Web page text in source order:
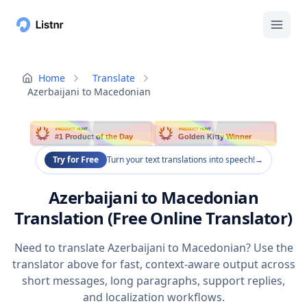
Home
Translate
Azerbaijani to Macedonian
PRODUCT HUNT
#1 Product of the Day
PRODUCT HUNT
Golden Kitty Winner
Try for Free Turn your text translations into speech!→
Azerbaijani to Macedonian
Translation (Free Online Translator)
Need to translate Azerbaijani to Macedonian? Use the
translator above for fast, context-aware output across
short messages, long paragraphs, support replies,
and localization workflows.